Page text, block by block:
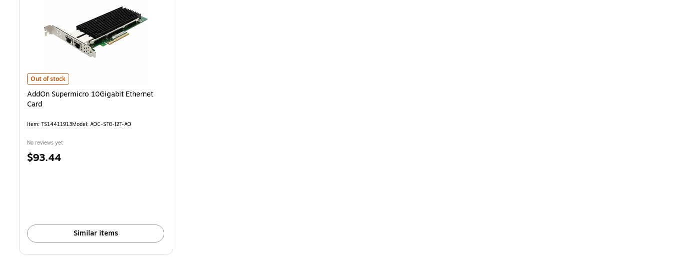
AddOn Supermicro 10Gigabit Ethernet Card
Out of stock
AddOn Supermicro 10Gigabit Ethernet
Card
Item: TS14411913Model: AOC-STG-I2T-AO
No reviews yet
Price
$93.44
Similar items